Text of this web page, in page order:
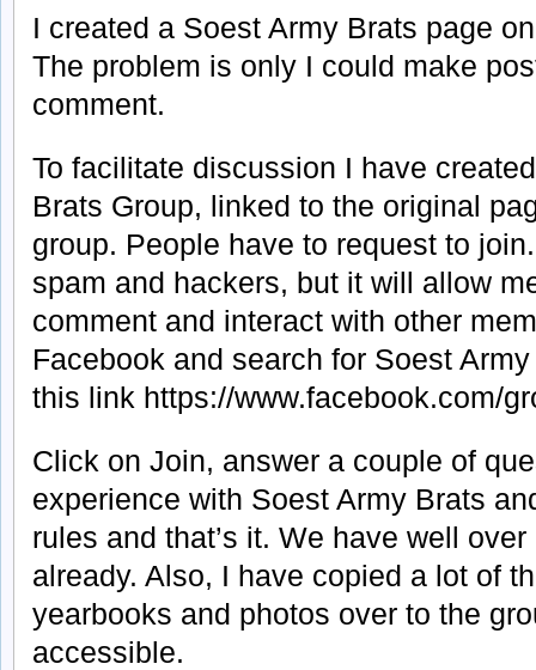
I created a Soest Army Brats page
The problem is only I could make
comment.
To facilitate discussion I have
Brats Group, linked to the original
group. People have to request to
spam and hackers, but it will allow
comment and interact with other
Facebook and search for Soest
this link https://www.facebook.com/
Click on Join, answer a couple of
experience with Soest Army Brats
rules and that’s it. We have well
already. Also, I have copied a lot of
yearbooks and photos over to the
accessible.